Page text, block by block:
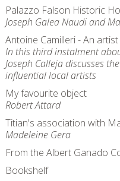
Palazzo Falson Historic
Joseph Galea Naudi and
Antoine Camilleri - An
In this third instalment
Joseph Calleja discusses
influential local artists
My favourite object
Robert Attard
Titian's association with
Madeleine Gera
From the Albert Ganado
Bookshelf